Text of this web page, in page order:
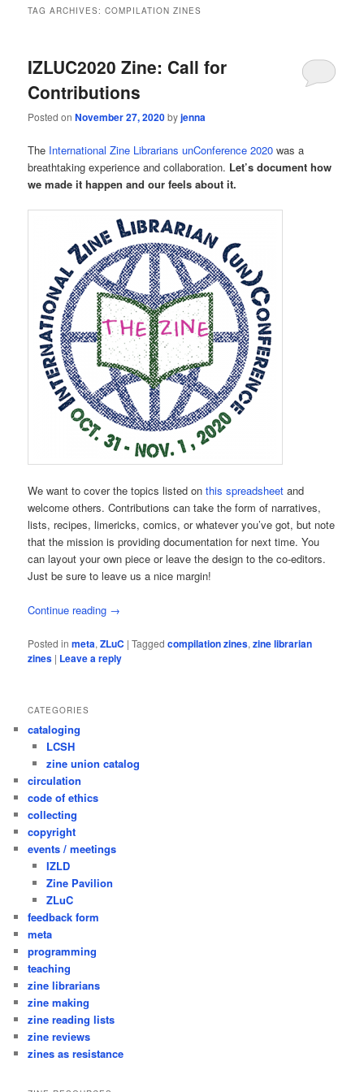
TAG ARCHIVES:COMPILATION ZINES
IZLUC2020 Zine: Call for
Contributions
Posted onNovember 27, 2020byjenna
The International Zine Librarians unConference 2020 was a
breathtaking experience and collaboration. Let’s document how
we made it happen and our feels about it.
We want to cover the topics listed onthis spreadsheet and
welcome others. Contributions can take the form of narratives,
lists, recipes, limericks, comics, or whatever you’ve got, but note
that the mission is providing documentation for next time. You
can layout your own piece or leave the design to the co-editors.
Just be sure to leave us a nice margin!
Continue reading →
Posted in meta,ZLuC |Tagged compilation zines,zine librarian
zines | Leave a reply
CATEGORIES
cataloging
LCSH
zine union catalog
circulation
code of ethics
collecting
copyright
events / meetings
IZLD
Zine Pavilion
ZLuC
feedback form
meta
programming
teaching
zine librarians
zine making
zine reading lists
zine reviews
zines as resistance